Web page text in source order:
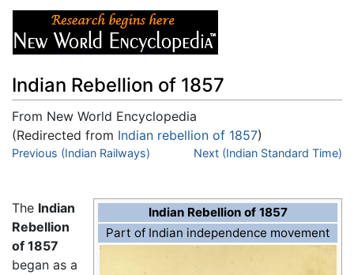
Indian Rebellion of 1857
From New World Encyclopedia
(Redirected from Indian rebellion of 1857)
Jump to:navigation,search
Previous (Indian Railways) Next (Indian Standard Time)
Indian Rebellion of 1857
Part of Indian independence movement
The Indian
Rebellion
of 1857
began as a